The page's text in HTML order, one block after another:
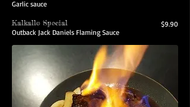
$9.90
Garlic sauce
Kalkallo Special
Outback Jack Daniels Flaming Sauce